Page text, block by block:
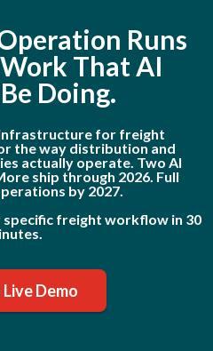
Runs
That AI
Doing.
infrastructure for freight
the way distribution and
actually operate. Two AI
ship through 2026. Full
by 2027.
specific freight workflow in 30
Demo